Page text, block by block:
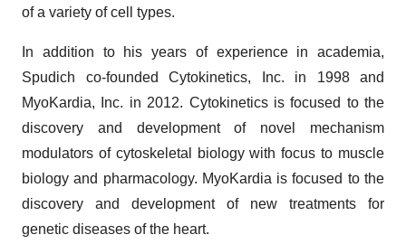
of a variety of cell types.
In addition to his years of experience in academia,
Spudich co-founded Cytokinetics, Inc. in 1998 and
MyoKardia, Inc. in 2012. Cytokinetics is focused to the
discovery and development of novel mechanism
modulators of cytoskeletal biology with focus to muscle
biology and pharmacology. MyoKardia is focused to the
discovery and development of new treatments for
genetic diseases of the heart.